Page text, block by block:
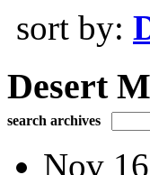
sort by:
Desert
search archives
Nov